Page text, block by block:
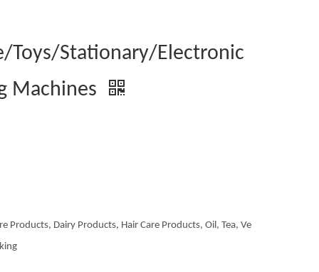
Toys/Stationary/Electronic
Machines
Products, Dairy Products, Hair Care Products, Oil, Tea, Ve